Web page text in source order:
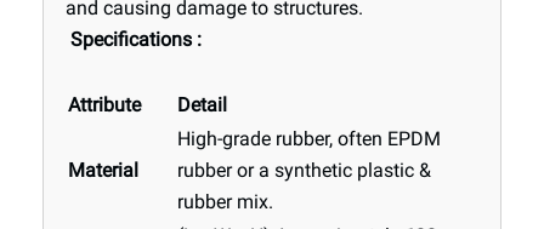
and causing damage to structures.
Specifications :
Attribute Detail
Material
High-grade rubber, often EPDM
rubber or a synthetic plastic &
rubber mix.